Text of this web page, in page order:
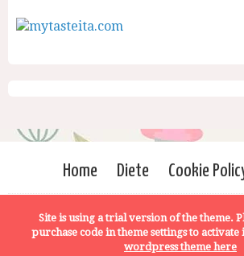
Home Diete Cookie
Site is using a trial version of the theme.
purchase code in theme settings to activate
wordpress theme here